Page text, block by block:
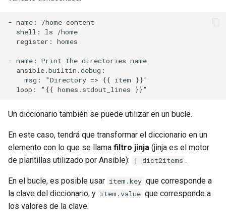
- name: /home content
  shell: ls /home
  register: homes
- name: Print the directories name
  ansible.builtin.debug:
    msg: "Directory => {{ item }}"
Un diccionario también se puede utilizar en un bucle.
En este caso, tendrá que transformar el diccionario en un
elemento con lo que se llama filtro jinja (jinja es el motor
de plantillas utilizado por Ansible):
| dict2items .
En el bucle, es posible usar item.key que corresponde a
la clave del diccionario, y item.value que corresponde a
los valores de la clave.